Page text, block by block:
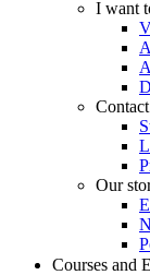
I want
Contact
Our
Courses and